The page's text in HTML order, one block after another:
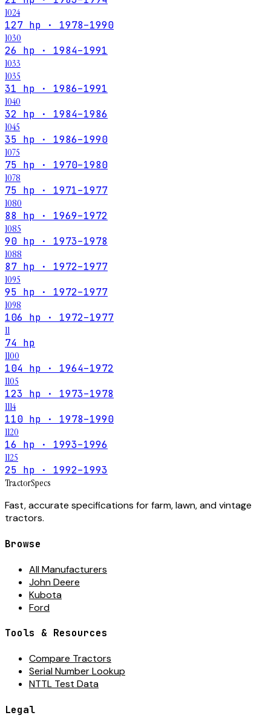
1024
127 hp · 1978–1990
1030
26 hp · 1984–1991
1033
1035
31 hp · 1986–1991
1040
32 hp · 1984–1986
1045
35 hp · 1986–1990
1075
75 hp · 1970–1980
1078
75 hp · 1971–1977
1080
88 hp · 1969–1972
1085
90 hp · 1973–1978
1088
87 hp · 1972–1977
1095
95 hp · 1972–1977
1098
106 hp · 1972–1977
11
74 hp
1100
104 hp · 1964–1972
1105
123 hp · 1973–1978
1114
110 hp · 1978–1990
1120
16 hp · 1993–1996
1125
25 hp · 1992–1993
TractorSpecs
Fast, accurate specifications for farm, lawn, and vintage
tractors.
Browse
All Manufacturers
John Deere
Kubota
Ford
Tools & Resources
Compare Tractors
Serial Number Lookup
NTTL Test Data
Legal